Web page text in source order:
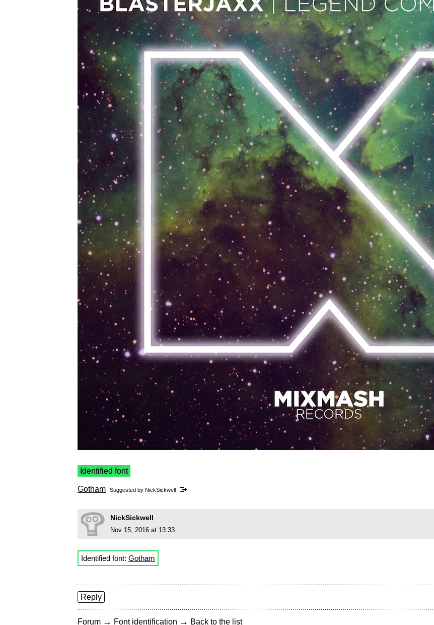
Identified font
Gotham Suggested by NickSickwell
NickSickwell
Nov 15, 2016 at 13:33
Identified font: Gotham
Reply
Forum → Font identification → Back to the list